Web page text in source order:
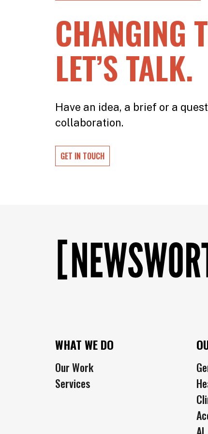
CHANGING
LET’S TALK.
Have an idea, a brief or a
collaboration.
GET IN TOUCH
WHAT WE DO
Our Work
Services